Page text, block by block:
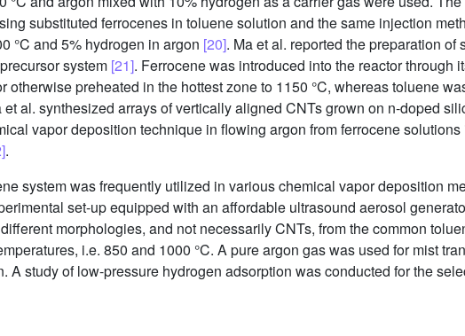
substituted ferrocenes in toluene solution and the same injection
°C and 5% hydrogen in argon [20]. Ma et al. reported the preparation of
system [21]. Ferrocene was introduced into the reactor through
preheated in the hottest zone to 1150 °C, whereas toluene
al. synthesized arrays of vertically aligned CNTs grown on n-doped
vapor deposition technique in flowing argon from ferrocene
.
system was frequently utilized in various chemical vapor deposition
set-up equipped with an affordable ultrasound aerosol
morphologies, and not necessarily CNTs, from the common
i.e. 850 and 1000 °C. A pure argon gas was used for mist
study of low-pressure hydrogen adsorption was conducted for the